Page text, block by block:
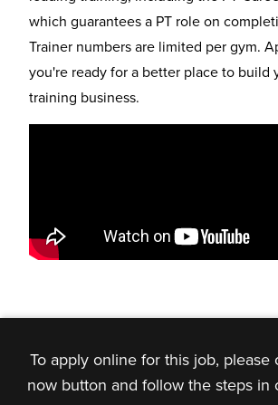
which guarantees a PT role on
Trainer numbers are limited per gym.
you're ready for a better place to build
training business.
To apply online for this job, please
now button and follow the steps in